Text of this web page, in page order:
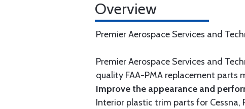
Overview
Premier Aerospace Services and
Premier Aerospace Services and
quality FAA-PMA replacement parts
Improve the appearance and
Interior plastic trim parts for Cessna,